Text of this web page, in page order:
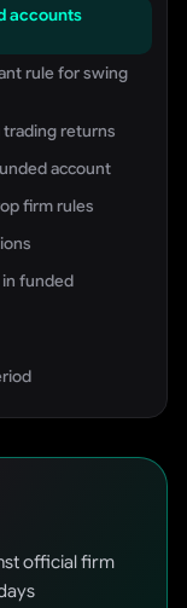
accounts
rule for swing
returns
account
firm rules
funded
official firm